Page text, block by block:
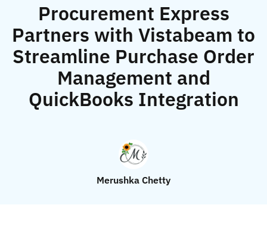
Procurement Express
Partners with Vistabeam to
Streamline Purchase Order
Management and
QuickBooks Integration
Merushka Chetty